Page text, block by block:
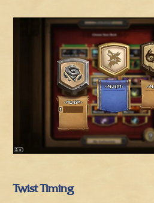
Twist Timing